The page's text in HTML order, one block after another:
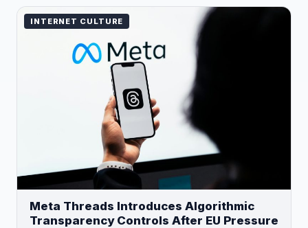
INTERNET CULTURE
Meta Threads Introduces Algorithmic
Transparency Controls After EU Pressure